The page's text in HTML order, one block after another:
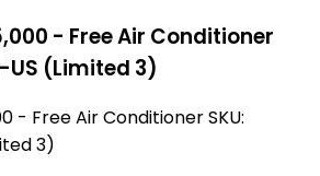
- Free Air Conditioner
US (Limited 3)
- Free Air Conditioner SKU:
3)